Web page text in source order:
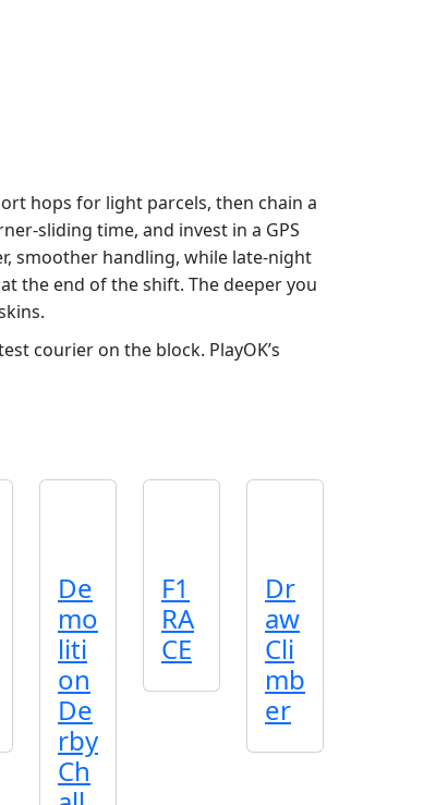
hops for light parcels, then chain a
time, and invest in a GPS
smoother handling, while late‑night
the end of the shift. The deeper you
courier on the block. PlayOK’s
De
mo
liti
on
De
rby
Ch
F1
RA
CE
Dr
aw
Cli
mb
er